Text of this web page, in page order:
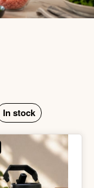
In stock